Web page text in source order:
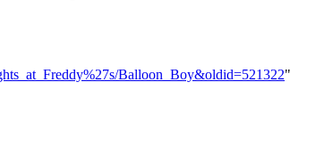
Balloon_Boy&oldid=521322"